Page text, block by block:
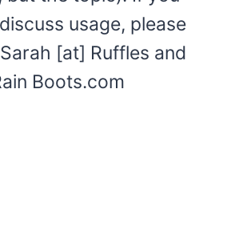
usage, please
[at] Ruffles and
Boots.com